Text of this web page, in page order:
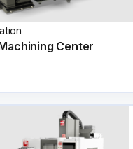
Center